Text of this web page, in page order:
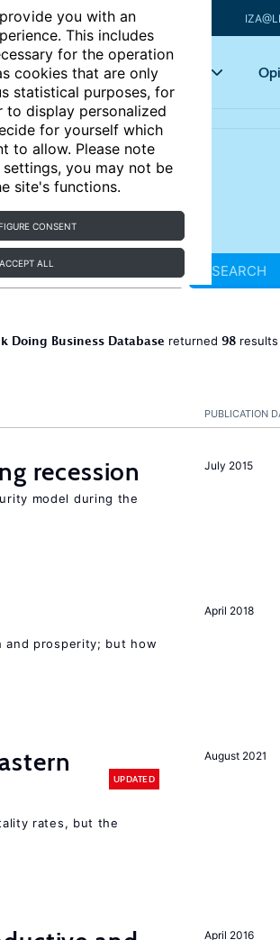
you with an
This includes
for the operation
cookies that are only
statistical purposes, for
display personalized
for yourself which
to allow. Please note
you may not be
site's functions.
CONSENT
ACCEPT ALL
Articles Key topics
SEARCH
Doing Business Database returned 98
PUBLICATION
July 2015
recession
model during the
April 2018
and prosperity; but how
August 2021
UPDATED
rates, but the
April 2016